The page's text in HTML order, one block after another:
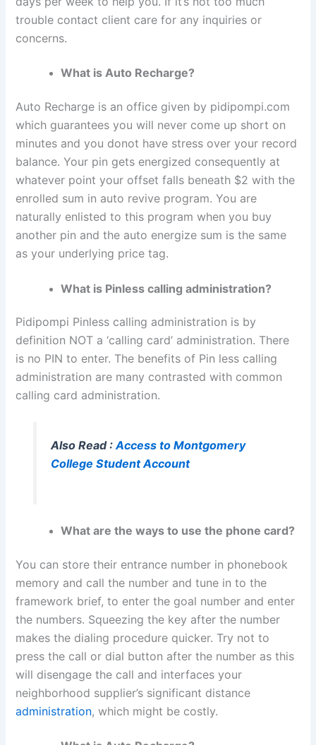
trouble contact client care for any inquiries or
concerns.
What is Auto Recharge?
Auto Recharge is an office given by pidipompi.com
which guarantees you will never come up short on
minutes and you donot have stress over your record
balance. Your pin gets energized consequently at
whatever point your offset falls beneath $2 with the
enrolled sum in auto revive program. You are
naturally enlisted to this program when you buy
another pin and the auto energize sum is the same
as your underlying price tag.
What is Pinless calling administration?
Pidipompi Pinless calling administration is by
definition NOT a ‘calling card’ administration. There
is no PIN to enter. The benefits of Pin less calling
administration are many contrasted with common
calling card administration.
Also Read : Access to Montgomery
College Student Account
What are the ways to use the phone card?
You can store their entrance number in phonebook
memory and call the number and tune in to the
framework brief, to enter the goal number and enter
the numbers. Squeezing the key after the number
makes the dialing procedure quicker. Try not to
press the call or dial button after the number as this
will disengage the call and interfaces your
neighborhood supplier’s significant distance
administration, which might be costly.